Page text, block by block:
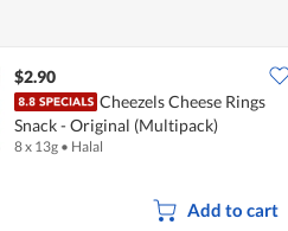
$2.90
Cheezels Cheese Rings
Snack - Original (Multipack)
8 x 13g • Halal
Add to cart